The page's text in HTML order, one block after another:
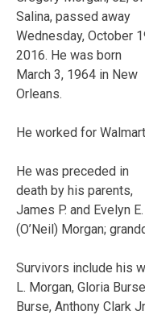
Salina, passed away
Wednesday, October
2016. He was born
March 3, 1964 in New
Orleans.
He worked for
He was preceded in
death by his parents,
James P. and Evelyn E.
(O’Neil) Morgan;
Survivors include his
L. Morgan, Gloria
Burse, Anthony Clark